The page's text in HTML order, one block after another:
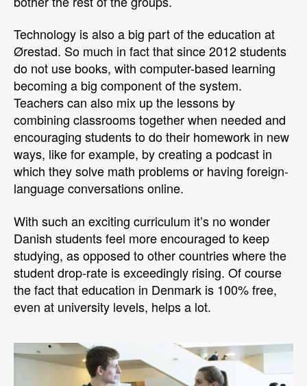
Technology is also a big part of the education at
Ørestad. So much in fact that since 2012 students
do not use books, with computer-based learning
becoming a big component of the system.
Teachers can also mix up the lessons by
combining classrooms together when needed and
encouraging students to do their homework in new
ways, like for example, by creating a podcast in
which they solve math problems or having foreign-
language conversations online.
With such an exciting curriculum it’s no wonder
Danish students feel more encouraged to keep
studying, as opposed to other countries where the
student drop-rate is exceedingly rising. Of course
the fact that education in Denmark is 100% free,
even at university levels, helps a lot.